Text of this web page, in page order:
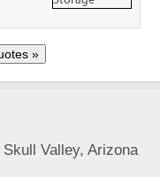
Valley, Arizona